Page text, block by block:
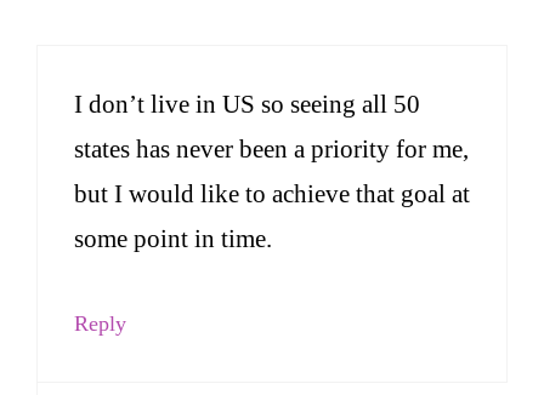
I don’t live in US so seeing all 50
states has never been a priority for me,
but I would like to achieve that goal at
some point in time.
Reply